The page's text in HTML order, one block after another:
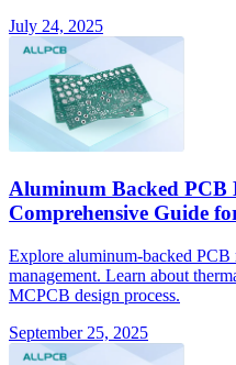
July 24, 2025
Aluminum Backed
Comprehensive Guide
Explore aluminum-backed
management. Learn about
MCPCB design process.
September 25, 2025